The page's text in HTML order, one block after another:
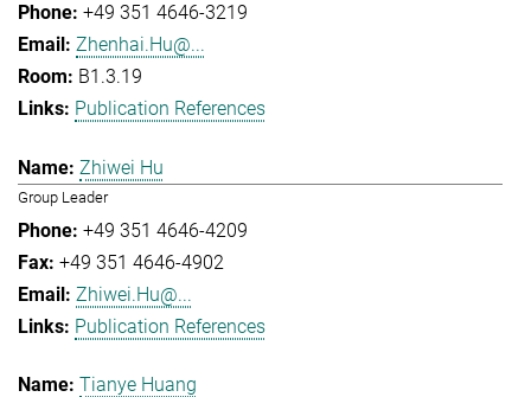
+49 351 4646-3219
Zhenhai.Hu@...
B1.3.19
Publication References
Zhiwei Hu
Group Leader
+49 351 4646-4209
+49 351 4646-4902
Zhiwei.Hu@...
Publication References
Tianye Huang